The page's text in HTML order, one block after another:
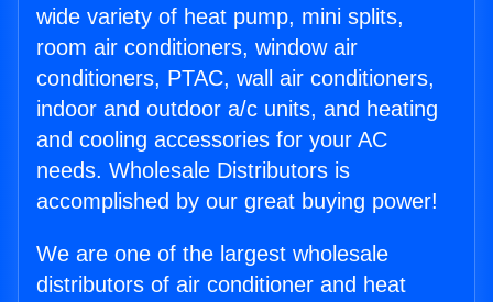
wide variety of heat pump, mini splits,
room air conditioners, window air
conditioners, PTAC, wall air conditioners,
indoor and outdoor a/c units, and heating
and cooling accessories for your AC
needs. Wholesale Distributors is
accomplished by our great buying power!
We are one of the largest wholesale
distributors of air conditioner and heat